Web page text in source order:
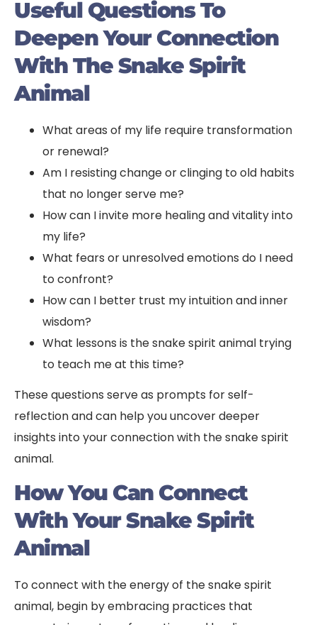
Useful Questions To
Deepen Your Connection
With The Snake Spirit
Animal
What areas of my life require transformation
or renewal?
Am I resisting change or clinging to old habits
that no longer serve me?
How can I invite more healing and vitality into
my life?
What fears or unresolved emotions do I need
to confront?
How can I better trust my intuition and inner
wisdom?
What lessons is the snake spirit animal trying
to teach me at this time?
These questions serve as prompts for self-
reflection and can help you uncover deeper
insights into your connection with the snake spirit
animal.
How You Can Connect
With Your Snake Spirit
Animal
To connect with the energy of the snake spirit
animal, begin by embracing practices that